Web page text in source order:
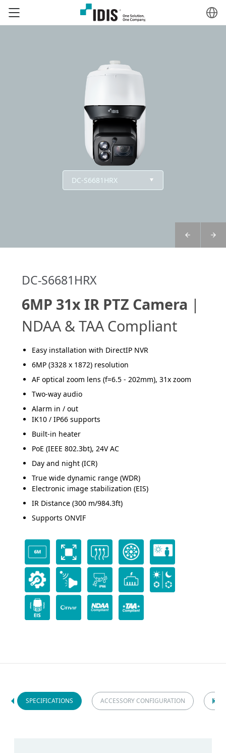
DC-S6681HRX
6MP 31x IR PTZ Camera |
NDAA & TAA Compliant
Easy installation with DirectIP NVR
6MP (3328 x 1872) resolution
AF optical zoom lens (f=6.5 - 202mm), 31x zoom
Two-way audio
Alarm in / out
IK10 / IP66 supports
Built-in heater
PoE (IEEE 802.3bt), 24V AC
Day and night (ICR)
True wide dynamic range (WDR)
Electronic image stabilization (EIS)
IR Distance (300 m/984.3ft)
Supports ONVIF
SPECIFICATIONS ACCESSORY CONFIGURATION